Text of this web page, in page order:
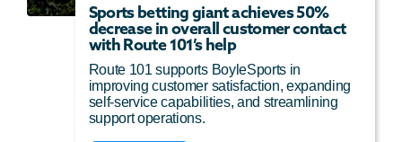
Sports betting giant achieves 50%
decrease in overall customer contact
with Route 101’s help
Route 101 supports BoyleSports in
improving customer satisfaction, expanding
self-service capabilities, and streamlining
support operations.